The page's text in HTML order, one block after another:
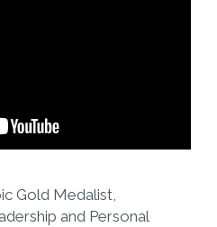
Gold Medalist,
and Personal